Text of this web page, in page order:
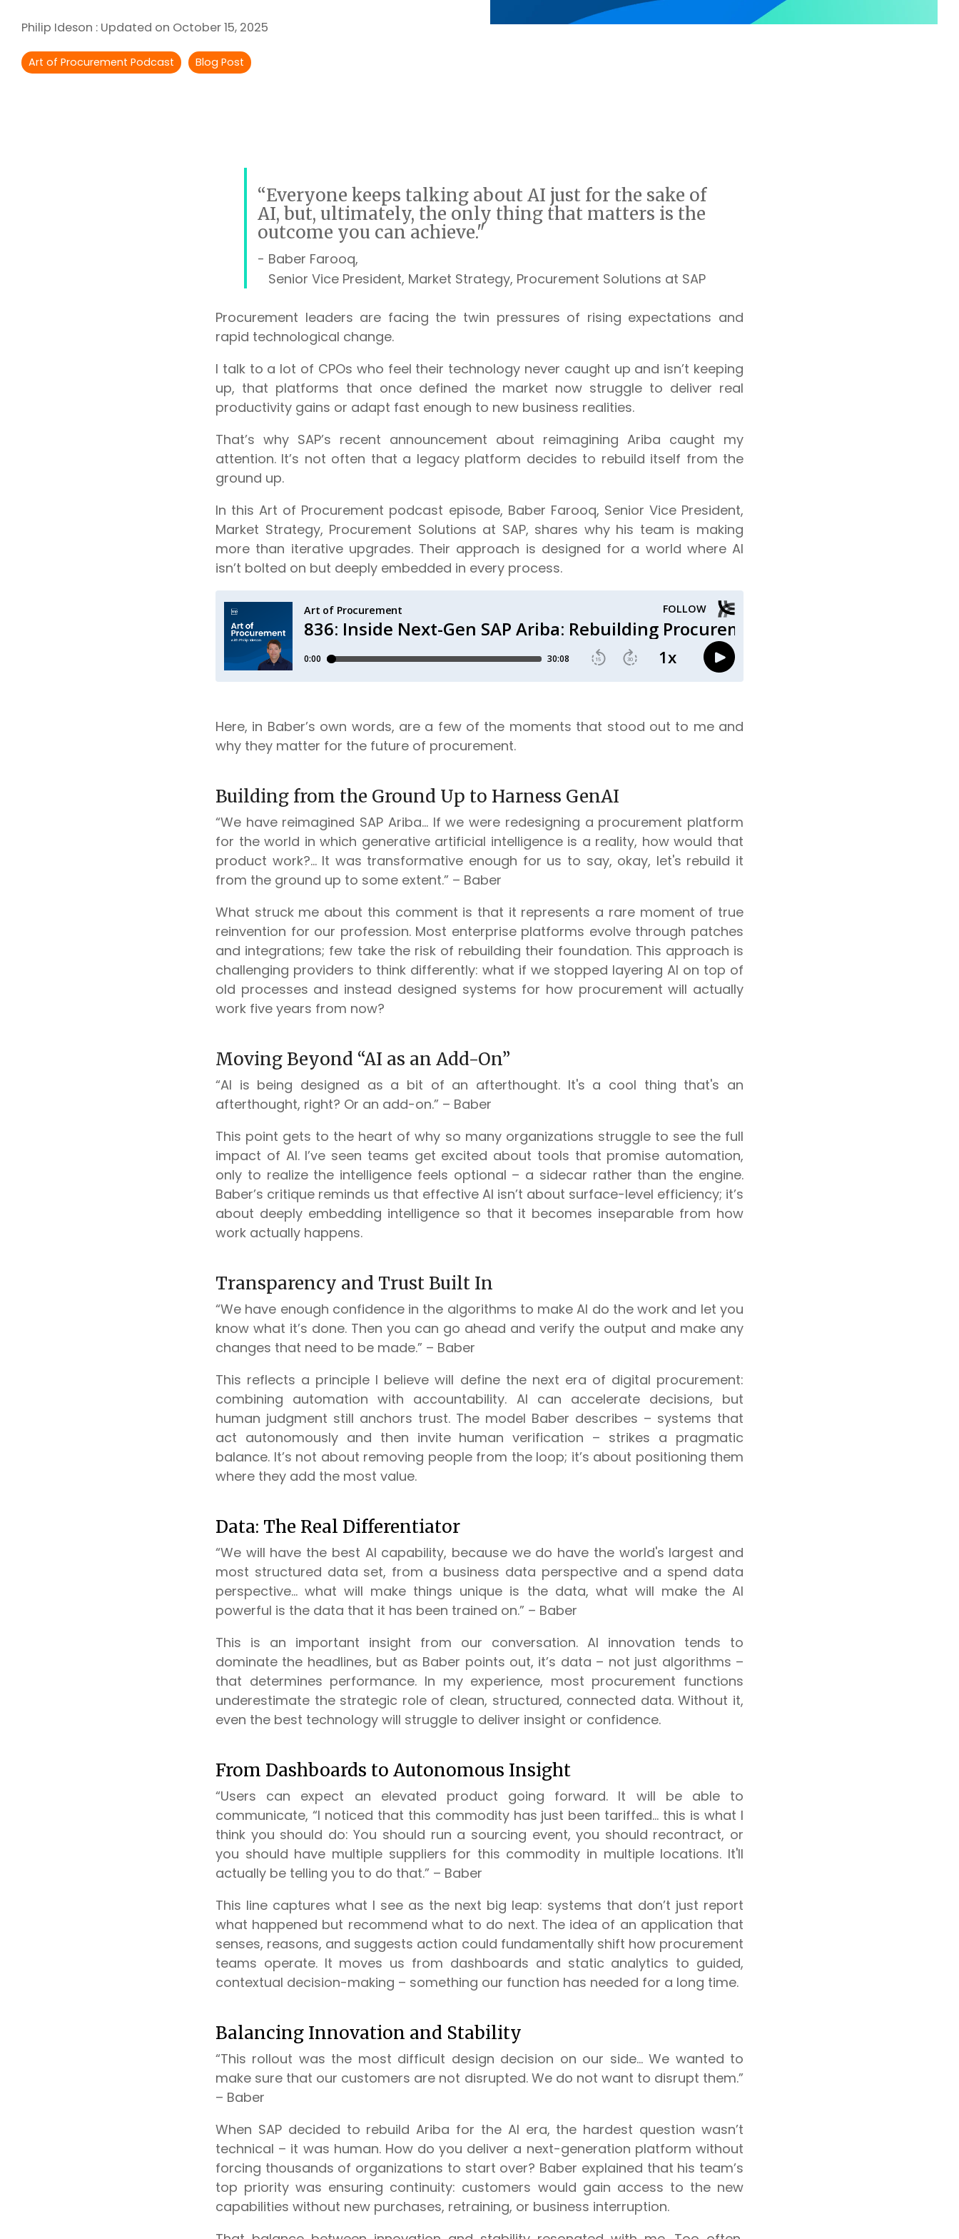
Supplier Marketplaces
Philip Ideson : Updated on October 15, 2025
Art of Procurement Podcast Blog Post
“Everyone keeps talking about AI just for the sake of
AI, but, ultimately, the only thing that matters is the
outcome you can achieve."
- Baber Farooq,
Senior Vice President, Market Strategy, Procurement Solutions at SAP
Procurement leaders are facing the twin pressures of rising expectations and
rapid technological change.
I talk to a lot of CPOs who feel their technology never caught up and isn’t keeping
up, that platforms that once defined the market now struggle to deliver real
productivity gains or adapt fast enough to new business realities.
That’s why SAP’s recent announcement about reimagining Ariba caught my
attention. It’s not often that a legacy platform decides to rebuild itself from the
ground up.
In this Art of Procurement podcast episode, Baber Farooq, Senior Vice President,
Market Strategy, Procurement Solutions at SAP, shares why his team is making
more than iterative upgrades. Their approach is designed for a world where AI
isn’t bolted on but deeply embedded in every process.
Here, in Baber’s own words, are a few of the moments that stood out to me and
why they matter for the future of procurement.
Building from the Ground Up to Harness GenAI
“We have reimagined SAP Ariba… If we were redesigning a procurement platform
for the world in which generative artificial intelligence is a reality, how would that
product work?... It was transformative enough for us to say, okay, let's rebuild it
from the ground up to some extent.” – Baber
What struck me about this comment is that it represents a rare moment of true
reinvention for our profession. Most enterprise platforms evolve through patches
and integrations; few take the risk of rebuilding their foundation. This approach is
challenging providers to think differently: what if we stopped layering AI on top of
old processes and instead designed systems for how procurement will actually
work five years from now?
Moving Beyond “AI as an Add-On”
“AI is being designed as a bit of an afterthought. It's a cool thing that's an
afterthought, right? Or an add-on.” – Baber
This point gets to the heart of why so many organizations struggle to see the full
impact of AI. I’ve seen teams get excited about tools that promise automation,
only to realize the intelligence feels optional – a sidecar rather than the engine.
Baber’s critique reminds us that effective AI isn’t about surface-level efficiency; it’s
about deeply embedding intelligence so that it becomes inseparable from how
work actually happens.
Transparency and Trust Built In
“We have enough confidence in the algorithms to make AI do the work and let you
know what it’s done. Then you can go ahead and verify the output and make any
changes that need to be made.” – Baber
This reflects a principle I believe will define the next era of digital procurement:
combining automation with accountability. AI can accelerate decisions, but
human judgment still anchors trust. The model Baber describes – systems that
act autonomously and then invite human verification – strikes a pragmatic
balance. It’s not about removing people from the loop; it’s about positioning them
where they add the most value.
Data: The Real Differentiator
“We will have the best AI capability, because we do have the world's largest and
most structured data set, from a business data perspective and a spend data
perspective... what will make things unique is the data, what will make the AI
powerful is the data that it has been trained on.” – Baber
This is an important insight from our conversation. AI innovation tends to
dominate the headlines, but as Baber points out, it’s data – not just algorithms –
that determines performance. In my experience, most procurement functions
underestimate the strategic role of clean, structured, connected data. Without it,
even the best technology will struggle to deliver insight or confidence.
From Dashboards to Autonomous Insight
“Users can expect an elevated product going forward. It will be able to
communicate, “I noticed that this commodity has just been tariffed... this is what I
think you should do: You should run a sourcing event, you should recontract, or
you should have multiple suppliers for this commodity in multiple locations. It'll
actually be telling you to do that.” – Baber
This line captures what I see as the next big leap: systems that don’t just report
what happened but recommend what to do next. The idea of an application that
senses, reasons, and suggests action could fundamentally shift how procurement
teams operate. It moves us from dashboards and static analytics to guided,
contextual decision-making – something our function has needed for a long time.
Balancing Innovation and Stability
“This rollout was the most difficult design decision on our side… We wanted to
make sure that our customers are not disrupted. We do not want to disrupt them.”
– Baber
When SAP decided to rebuild Ariba for the AI era, the hardest question wasn’t
technical – it was human. How do you deliver a next-generation platform without
forcing thousands of organizations to start over? Baber explained that his team’s
top priority was ensuring continuity: customers would gain access to the new
capabilities without new purchases, retraining, or business interruption.